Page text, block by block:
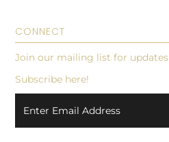
CONNECT
Join our mailing list for updates
Subscribe here!